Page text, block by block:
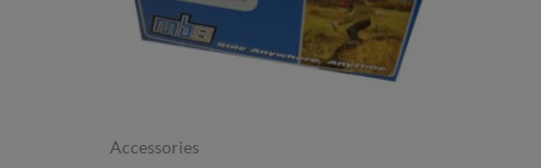
Accessories